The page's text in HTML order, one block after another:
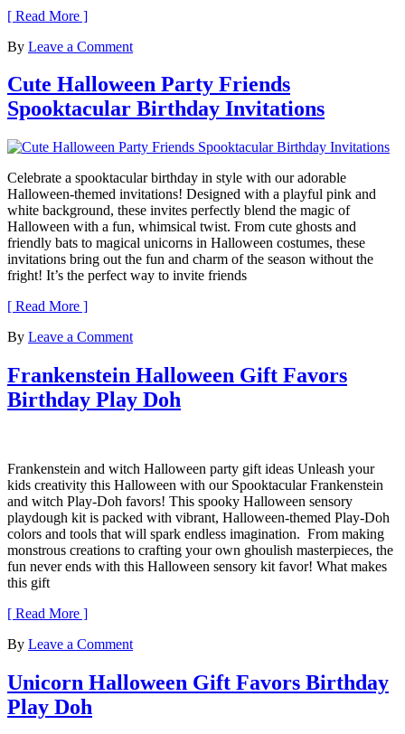
[ Read More ]
By Leave a Comment
Cute Halloween Party Friends
Spooktacular Birthday Invitations
Celebrate a spooktacular birthday in style with our adorable
Halloween-themed invitations! Designed with a playful pink and
white background, these invites perfectly blend the magic of
Halloween with a fun, whimsical twist. From cute ghosts and
friendly bats to magical unicorns in Halloween costumes, these
invitations bring out the fun and charm of the season without the
fright! It’s the perfect way to invite friends
[ Read More ]
By Leave a Comment
Frankenstein Halloween Gift Favors
Birthday Play Doh
Frankenstein and witch Halloween party gift ideas Unleash your
kids creativity this Halloween with our Spooktacular Frankenstein
and witch Play-Doh favors! This spooky Halloween sensory
playdough kit is packed with vibrant, Halloween-themed Play-Doh
colors and tools that will spark endless imagination. From making
monstrous creations to crafting your own ghoulish masterpieces, the
fun never ends with this Halloween sensory kit favor! What makes
this gift
[ Read More ]
By Leave a Comment
Unicorn Halloween Gift Favors Birthday
Play Doh